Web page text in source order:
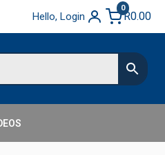
Hello, Login
0
R0.00